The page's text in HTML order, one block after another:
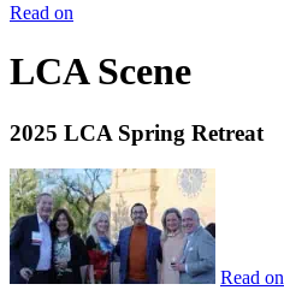
Read on
LCA Scene
2025 LCA Spring Retreat
Read on